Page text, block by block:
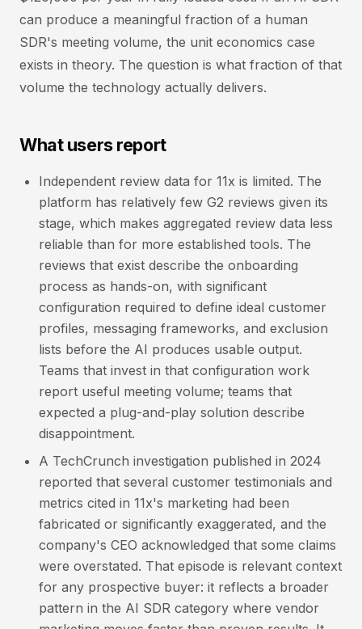
can produce a meaningful fraction of a human
SDR's meeting volume, the unit economics case
exists in theory. The question is what fraction of that
volume the technology actually delivers.
What users report
Independent review data for 11x is limited. The
platform has relatively few G2 reviews given its
stage, which makes aggregated review data less
reliable than for more established tools. The
reviews that exist describe the onboarding
process as hands-on, with significant
configuration required to define ideal customer
profiles, messaging frameworks, and exclusion
lists before the AI produces usable output.
Teams that invest in that configuration work
report useful meeting volume; teams that
expected a plug-and-play solution describe
disappointment.
A TechCrunch investigation published in 2024
reported that several customer testimonials and
metrics cited in 11x's marketing had been
fabricated or significantly exaggerated, and the
company's CEO acknowledged that some claims
were overstated. That episode is relevant context
for any prospective buyer: it reflects a broader
pattern in the AI SDR category where vendor